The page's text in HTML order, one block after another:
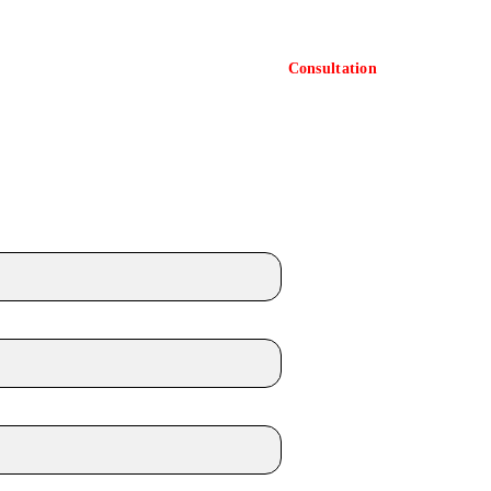
Consultation